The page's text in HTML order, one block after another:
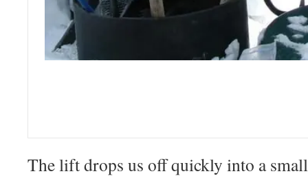
The lift drops us off quickly into a